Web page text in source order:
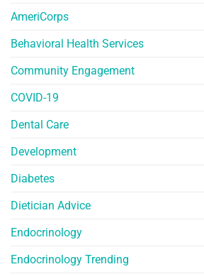
AmeriCorps
Behavioral Health Services
Community Engagement
COVID-19
Dental Care
Development
Diabetes
Dietician Advice
Endocrinology
Endocrinology Trending